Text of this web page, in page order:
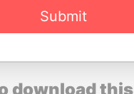
download this
Submit